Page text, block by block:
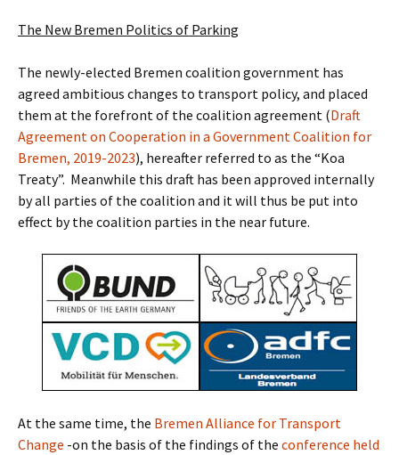
The New Bremen Politics of Parking
The newly-elected Bremen coalition government has
agreed ambitious changes to transport policy, and placed
them at the forefront of the coalition agreement (Draft
Agreement on Cooperation in a Government Coalition for
Bremen, 2019-2023), hereafter referred to as the “Koa
Treaty”. Meanwhile this draft has been approved internally
by all parties of the coalition and it will thus be put into
effect by the coalition parties in the near future.
At the same time, the Bremen Alliance for Transport
Change -on the basis of the findings of the conference held